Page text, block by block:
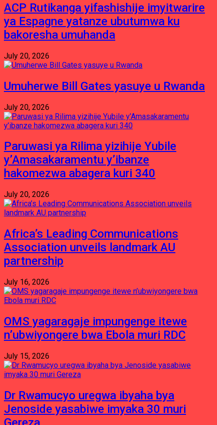
ACP Rutikanga yifashishije imyitwarire
ya Espagne yatanze ubutumwa ku
bakoresha umuhanda
July 20, 2026
Umuherwe Bill Gates yasuye u Rwanda
July 20, 2026
Paruwasi ya Rilima yizihije Yubile
y’Amasakaramentu y’ibanze
hakomezwa abagera kuri 340
July 20, 2026
Africa’s Leading Communications
Association unveils landmark AU
partnership
July 16, 2026
OMS yagaragaje impungenge itewe
n’ubwiyongere bwa Ebola muri RDC
July 15, 2026
Dr Rwamucyo uregwa ibyaha bya
Jenoside yasabiwe imyaka 30 muri